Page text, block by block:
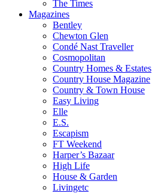
The Times
Magazines
Bentley
Chewton Glen
Condé Nast Traveller
Cosmopolitan
Country Homes & Estates
Country House Magazine
Country & Town House
Easy Living
Elle
E.S.
Escapism
FT Weekend
Harper’s Bazaar
High Life
House & Garden
Livingetc